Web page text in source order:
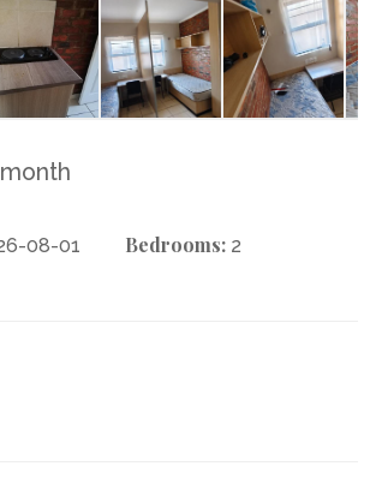
08-01 Bedrooms: 2